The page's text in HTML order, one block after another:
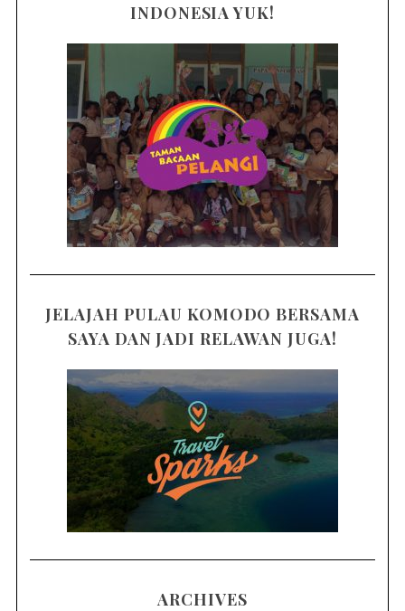
INDONESIA YUK!
JELAJAH PULAU KOMODO BERSAMA
SAYA DAN JADI RELAWAN JUGA!
ARCHIVES